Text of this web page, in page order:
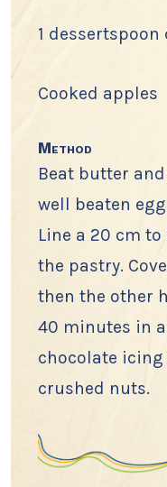
1
Cooked apples
Method
Beat butter
well beaten
Line a 20 cm
the pastry.
then the other
40 minutes in
chocolate
crushed nuts.